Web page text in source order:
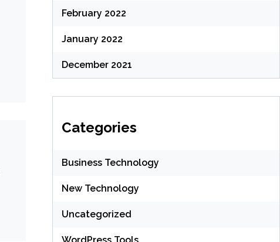
February 2022
January 2022
December 2021
Categories
Business Technology
New Technology
Uncategorized